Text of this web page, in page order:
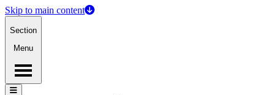
Skip to main content
Section
Menu
Menu
Menu